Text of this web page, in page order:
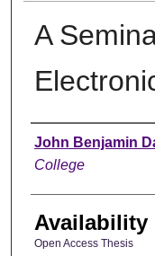
A
Author
John Benjamin
College
Availability
Open Access Thesis